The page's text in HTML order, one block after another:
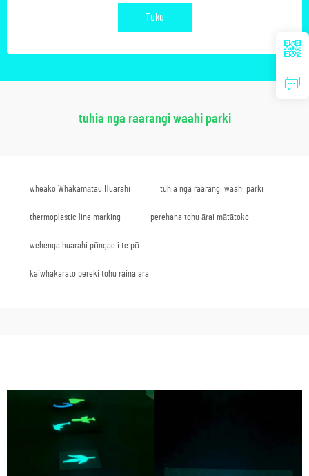
Tuku
tuhia nga raarangi waahi parki
wheako Whakamātau Huarahi tuhia nga raarangi waahi parki
thermoplastic line marking perehana tohu ārai mātātoko
wehenga huarahi pūngao i te pō
kaiwhakarato pereki tohu raina ara